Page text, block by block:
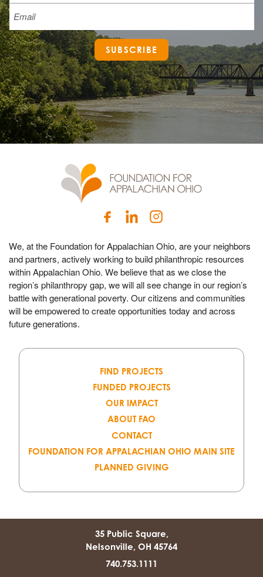
Email
SUBSCRIBE
We, at the Foundation for Appalachian Ohio, are your neighbors
and partners, actively working to build philanthropic resources
within Appalachian Ohio. We believe that as we close the
region’s philanthropy gap, we will all see change in our region’s
battle with generational poverty. Our citizens and communities
will be empowered to create opportunities today and across
future generations.
FIND PROJECTS
FUNDED PROJECTS
OUR IMPACT
ABOUT FAO
CONTACT
FOUNDATION FOR APPALACHIAN OHIO MAIN SITE
PLANNED GIVING
35 Public Square,
Nelsonville, OH 45764
740.753.1111